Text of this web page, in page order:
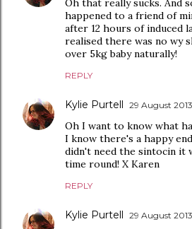
Oh that really sucks. And
happened to a friend of
after 12 hours of induced
realised there was no wy
over 5kg baby naturally!
REPLY
Kylie Purtell 29 August
Oh I want to know what
I know there's a happy
didn't need the sintocin it
time round! X Karen
REPLY
Kylie Purtell 29 August 2013